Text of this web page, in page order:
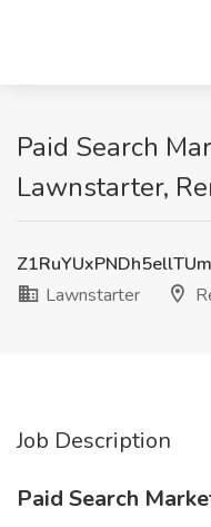
Paid Search
Lawnstarter,
Lawnstarter
Job Description
Paid Search